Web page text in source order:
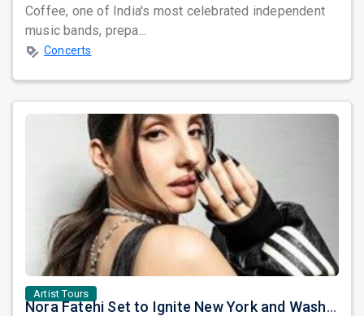
Coffee, one of India's most celebrated independent
music bands, prepa...
Concerts
Artist Tours
Nora Fatehi Set to Ignite New York and Washington DC with Exclusive Glam Nights